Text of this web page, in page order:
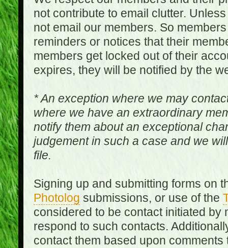
not contribute to email clutter.
not email our members. So
reminders or notices that their
members get locked out of their
expires, they will be notified by the
* An exception where we may
where we have an extraordinary
notify them about an exceptional
judgement in such a case and we
file.
Signing up and submitting forms on
Photolog submissions, or use of the
considered to be contact initiated
respond to such contacts.
contact them based upon